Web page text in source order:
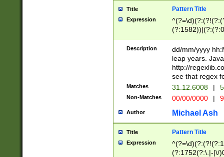
Title Pattern Title
Expression
(31(?!(?:\.|-|\/
(?:\.|-|\/
8]|1\d|0?[1-
[0-
[0-
Description
dd/mm/yyyy
leap years.
http://
see that regex
Matches 31.12.6008 |
Non-Matches 00/00/0000 |
Author Michael Ash
Title Pattern Title
Expression
(?:1752(?:\.|-|\/